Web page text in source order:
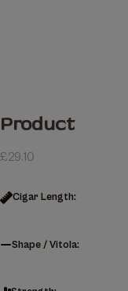
Product
£29.10
Cigar Length:
Shape / Vitola: